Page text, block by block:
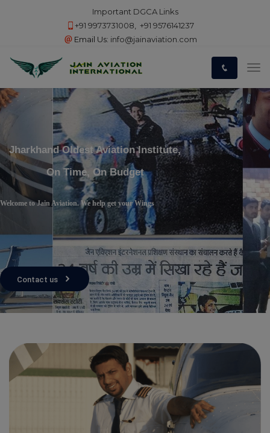
Important DGCA Links
+91 9973731008
+91 9576141237
Email Us: info@jainaviation.com
Jharkhand Oldest Aviation Institute,
On Time, On Budget
Welcome to Jain Aviation. We help get your Wings
Contact us